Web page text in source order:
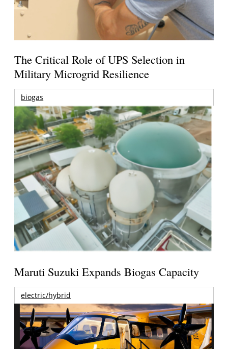
The Critical Role of UPS Selection in
Military Microgrid Resilience
biogas
Maruti Suzuki Expands Biogas Capacity
electric/hybrid